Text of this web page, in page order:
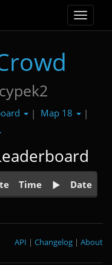
Toggle
| Map 18
|
Time Date
About
|
Changelog
|
API